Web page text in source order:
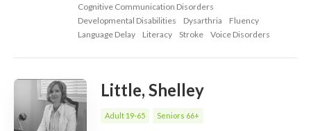
Cognitive Communication Disorders
Developmental Disabilities
Dysarthria
Fluency
Language Delay
Literacy Stroke Voice Disorders
Little, Shelley
Adult 19-65 Seniors 66+